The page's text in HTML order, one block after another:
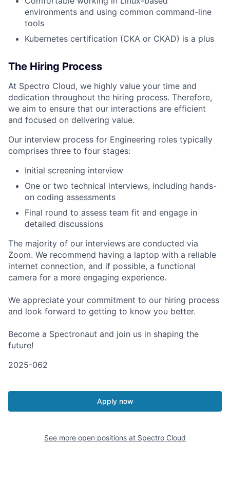
environments and using common command-line
tools
Kubernetes certification (CKA or CKAD) is a plus
The Hiring Process
At Spectro Cloud, we highly value your time and
dedication throughout the hiring process. Therefore,
we aim to ensure that our interactions are efficient
and focused on delivering value.
Our interview process for Engineering roles typically
comprises three to four stages:
Initial screening interview
One or two technical interviews, including hands-
on coding assessments
Final round to assess team fit and engage in
detailed discussions
The majority of our interviews are conducted via
Zoom. We recommend having a laptop with a reliable
internet connection, and if possible, a functional
camera for a more engaging experience.
We appreciate your commitment to our hiring process
and look forward to getting to know you better.
Become a Spectronaut and join us in shaping the
future!
2025-062
Apply now
See more open positions at Spectro Cloud